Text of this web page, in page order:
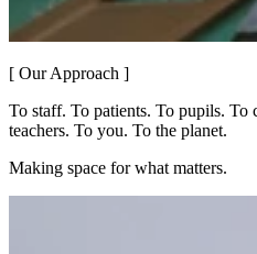
[ Our Approach ]
To staff. To patients. To pupils. To
teachers. To you. To the planet.
Making space for what matters.